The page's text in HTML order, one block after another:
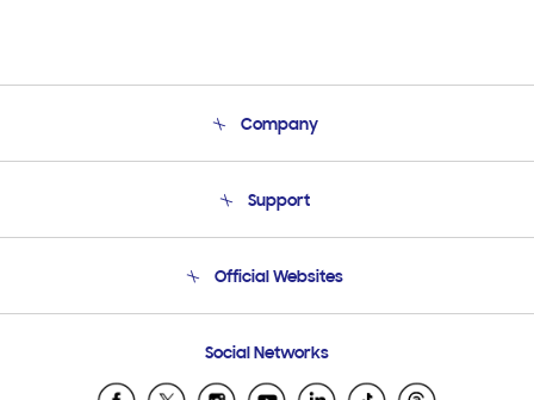
Company
Product Support
Support
Email Support
Official Websites
Samsung Ecuador
Social Networks